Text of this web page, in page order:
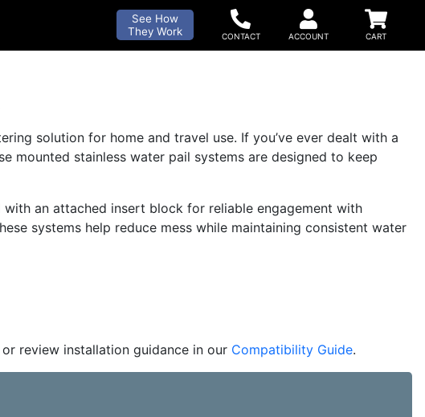
See How
They Work
solution for home and travel use. If you’ve ever dealt with a
mounted stainless water pail systems are designed to keep
an attached insert block for reliable engagement with
systems help reduce mess while maintaining consistent water
review installation guidance in our Compatibility Guide.